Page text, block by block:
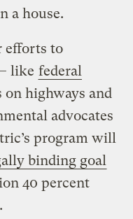
a house.
efforts to
like federal
highways and
advocates
program will
binding goal
40 percent